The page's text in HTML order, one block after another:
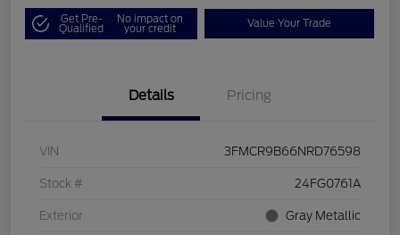
Get Pre-
Qualified
No impact on
your credit Value Your Trade
Details Pricing
VIN 3FMCR9B66NRD76598
Stock # 24FG0761A
Exterior Gray Metallic